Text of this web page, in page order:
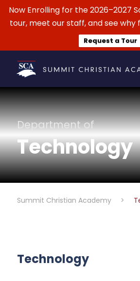
Now Enrolling for the 2026–2027
tour, meet our staff, and see why
Request a Tour
Department of
Technology
Summit Christian Academy >
Technology